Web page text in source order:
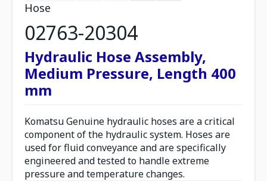
Hose
02763-20304
Hydraulic Hose Assembly,
Medium Pressure, Length 400
mm
Komatsu Genuine hydraulic hoses are a critical
component of the hydraulic system. Hoses are
used for fluid conveyance and are specifically
engineered and tested to handle extreme
pressure and temperature changes.